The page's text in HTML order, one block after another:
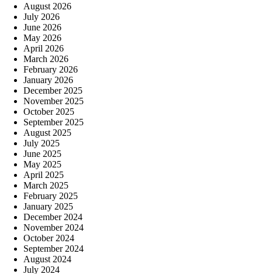
August 2026
July 2026
June 2026
May 2026
April 2026
March 2026
February 2026
January 2026
December 2025
November 2025
October 2025
September 2025
August 2025
July 2025
June 2025
May 2025
April 2025
March 2025
February 2025
January 2025
December 2024
November 2024
October 2024
September 2024
August 2024
July 2024